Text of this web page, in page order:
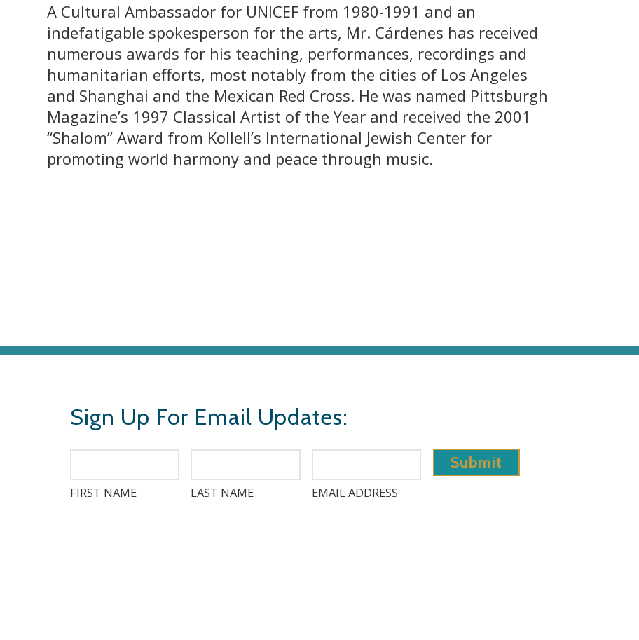
A Cultural Ambassador for UNICEF from 1980-1991 and an
indefatigable spokesperson for the arts, Mr. Cárdenes has received
numerous awards for his teaching, performances, recordings and
humanitarian efforts, most notably from the cities of Los Angeles
and Shanghai and the Mexican Red Cross. He was named Pittsburgh
Magazine’s 1997 Classical Artist of the Year and received the 2001
“Shalom” Award from Kollell’s International Jewish Center for
promoting world harmony and peace through music.
Sign Up For Email Updates:
FIRST NAME LAST NAME EMAIL ADDRESS